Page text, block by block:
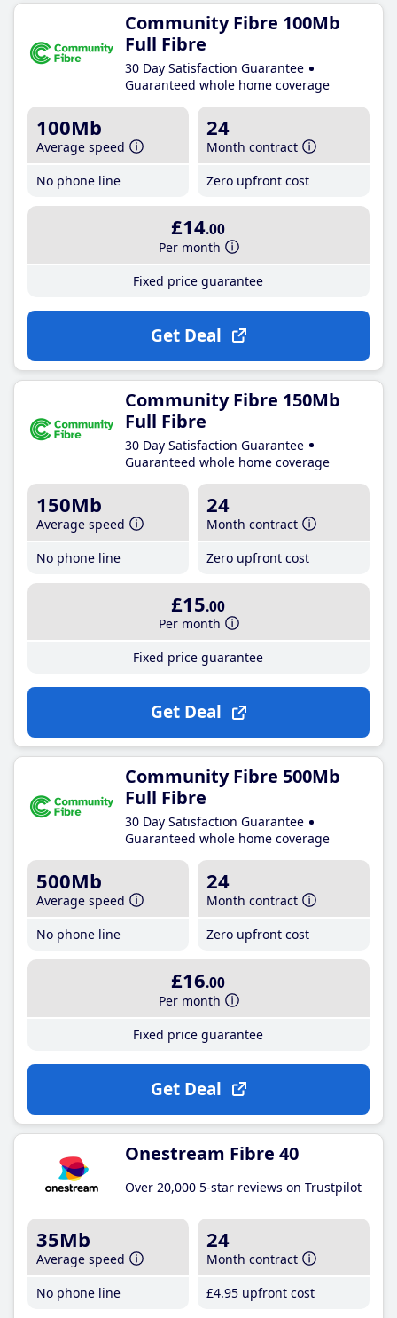
Community Fibre 100Mb
Full Fibre
30 Day Satisfaction Guarantee
Guaranteed whole home coverage
100Mb
Average speed
No phone line
24
Month contract
Zero upfront cost
£14.00
Per month
Fixed price guarantee
Get Deal
Community Fibre 150Mb
Full Fibre
30 Day Satisfaction Guarantee
Guaranteed whole home coverage
150Mb
Average speed
No phone line
24
Month contract
Zero upfront cost
£15.00
Per month
Fixed price guarantee
Get Deal
Community Fibre 500Mb
Full Fibre
30 Day Satisfaction Guarantee
Guaranteed whole home coverage
500Mb
Average speed
No phone line
24
Month contract
Zero upfront cost
£16.00
Per month
Fixed price guarantee
Get Deal
Onestream Fibre 40
Over 20,000 5-star reviews on Trustpilot
35Mb
Average speed
No phone line
24
Month contract
£4.95 upfront cost